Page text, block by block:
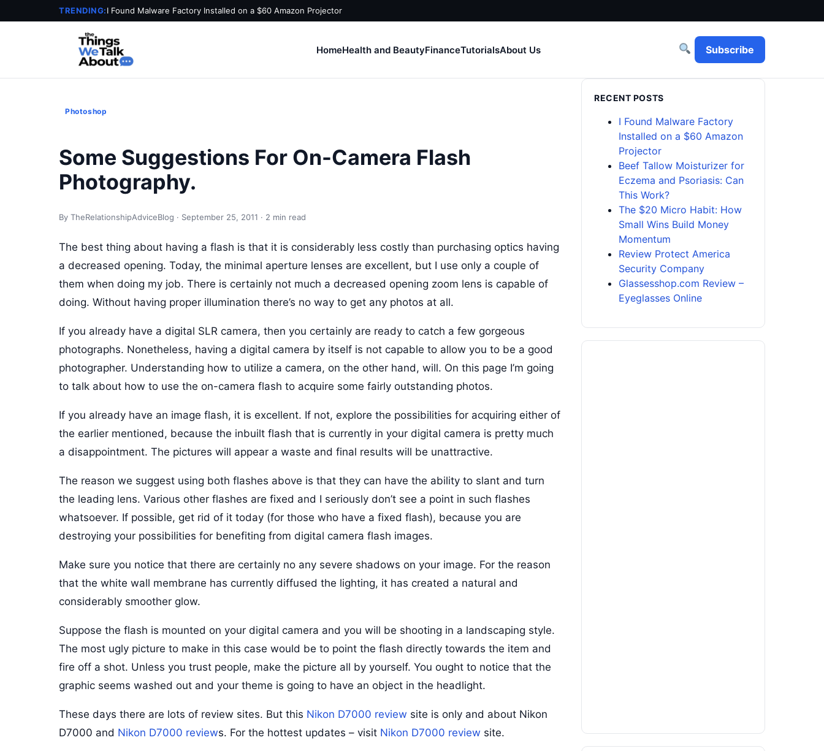
TRENDING:I Found Malware Factory Installed on a $60 Amazon Projector
HomeHealth and BeautyFinanceTutorialsAbout Us Subscribe
Photoshop
Some Suggestions For On-Camera Flash
Photography.
By TheRelationshipAdviceBlog · September 25, 2011 · 2 min read
The best thing about having a flash is that it is considerably less costly than purchasing optics having
a decreased opening. Today, the minimal aperture lenses are excellent, but I use only a couple of
them when doing my job. There is certainly not much a decreased opening zoom lens is capable of
doing. Without having proper illumination there’s no way to get any photos at all.
If you already have a digital SLR camera, then you certainly are ready to catch a few gorgeous
photographs. Nonetheless, having a digital camera by itself is not capable to allow you to be a good
photographer. Understanding how to utilize a camera, on the other hand, will. On this page I’m going
to talk about how to use the on-camera flash to acquire some fairly outstanding photos.
If you already have an image flash, it is excellent. If not, explore the possibilities for acquiring either of
the earlier mentioned, because the inbuilt flash that is currently in your digital camera is pretty much
a disappointment. The pictures will appear a waste and final results will be unattractive.
The reason we suggest using both flashes above is that they can have the ability to slant and turn
the leading lens. Various other flashes are fixed and I seriously don’t see a point in such flashes
whatsoever. If possible, get rid of it today (for those who have a fixed flash), because you are
destroying your possibilities for benefiting from digital camera flash images.
Make sure you notice that there are certainly no any severe shadows on your image. For the reason
that the white wall membrane has currently diffused the lighting, it has created a natural and
considerably smoother glow.
Suppose the flash is mounted on your digital camera and you will be shooting in a landscaping style.
The most ugly picture to make in this case would be to point the flash directly towards the item and
fire off a shot. Unless you trust people, make the picture all by yourself. You ought to notice that the
graphic seems washed out and your theme is going to have an object in the headlight.
These days there are lots of review sites. But this Nikon D7000 review site is only and about Nikon
D7000 and Nikon D7000 reviews. For the hottest updates – visit Nikon D7000 review site.
RECENT POSTS
I Found Malware Factory
Installed on a $60 Amazon
Projector
Beef Tallow Moisturizer for
Eczema and Psoriasis: Can
This Work?
The $20 Micro Habit: How
Small Wins Build Money
Momentum
Review Protect America
Security Company
Glassesshop.com Review –
Eyeglasses Online